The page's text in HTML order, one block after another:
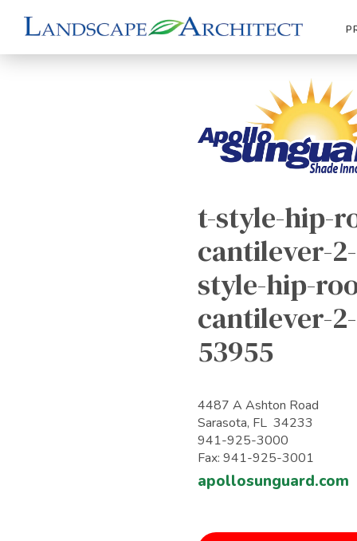
t-style-hip-
cantilever-
style-hip-
cantilever-
53955
4487 A Ashton Road
Sarasota, FL 34233
941-925-3000
Fax: 941-925-3001
apollosunguard.com